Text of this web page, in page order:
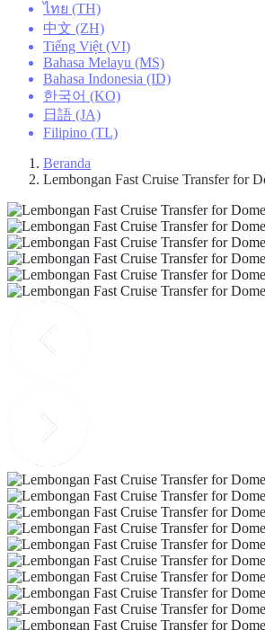
ไทย (TH)
中文 (ZH)
Tiếng Việt (VI)
Bahasa Melayu (MS)
Bahasa Indonesia (ID)
한국어 (KO)
日語 (JA)
Filipino (TL)
Beranda
Lembongan Fast Cruise Transfer for